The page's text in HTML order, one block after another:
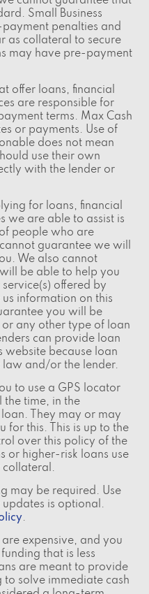
Small Business
penalties and
as collateral to secure
may have pre-payment
offer loans, financial
are responsible for
terms. Max Cash
or payments. Use of
does not mean
use their own
with the lender or
for loans, financial
we are able to assist is
people who are
guarantee we will
We also cannot
be able to help you
offered by
information on this
you will be
any other type of loan
can provide loan
website because loan
law and/or the lender.
to use a GPS locator
the time, in the
They may or may
for this. This is up to the
over this policy of the
or higher-risk loans use
collateral.
may be required. Use
is optional.
.
are expensive, and you
that is less
are meant to provide
solve immediate cash